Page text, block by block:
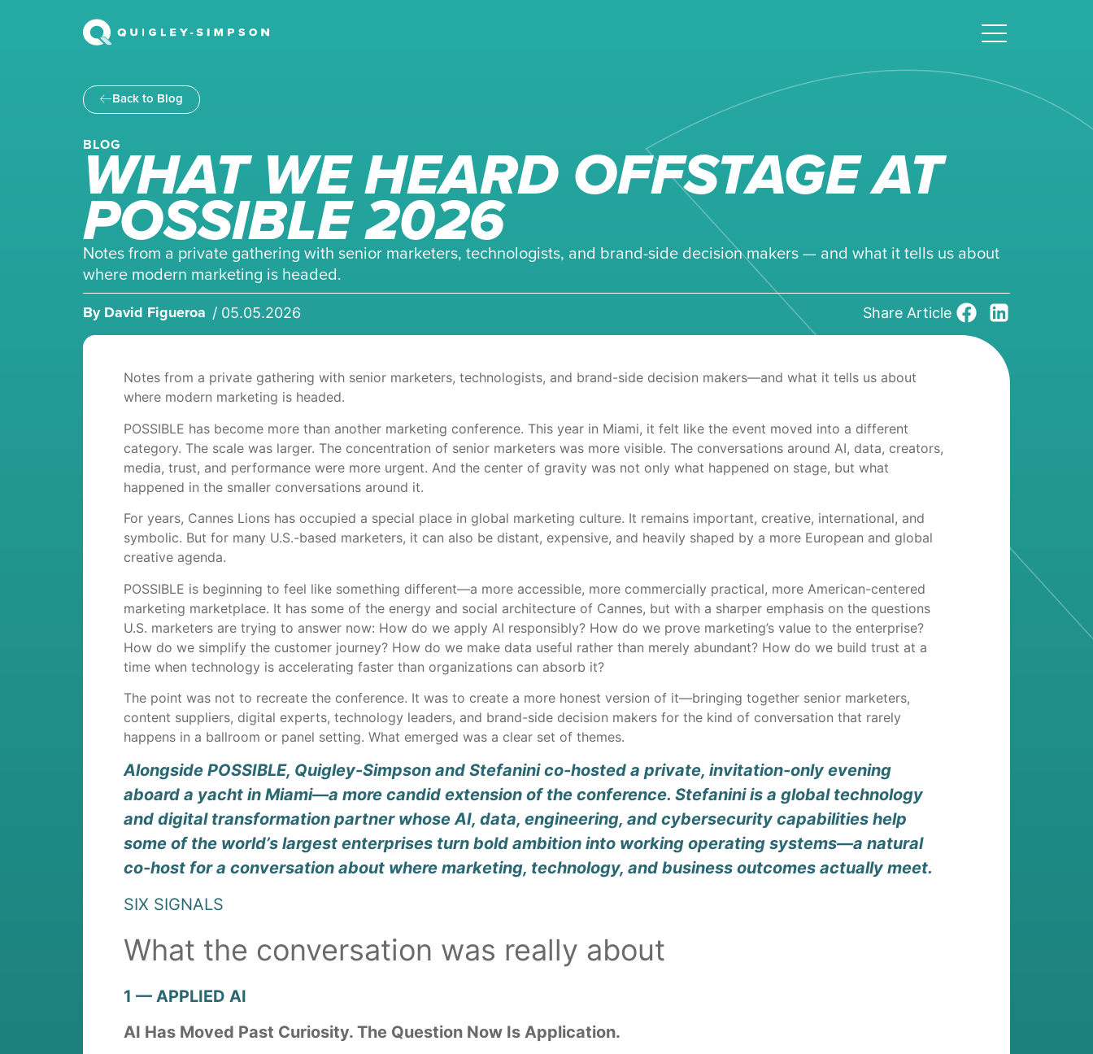
Back to Blog
BLOG
WHAT WE HEARD OFFSTAGE AT
POSSIBLE 2026
Notes from a private gathering with senior marketers, technologists, and brand-side decision makers — and what it tells us about
where modern marketing is headed.
ByDavid Figueroa / 05.05.2026 Share Article
Notes from a private gathering with senior marketers, technologists, and brand-side decision makers—and what it tells us about
where modern marketing is headed.
POSSIBLE has become more than another marketing conference. This year in Miami, it felt like the event moved into a different
category. The scale was larger. The concentration of senior marketers was more visible. The conversations around AI, data, creators,
media, trust, and performance were more urgent. And the center of gravity was not only what happened on stage, but what
happened in the smaller conversations around it.
For years, Cannes Lions has occupied a special place in global marketing culture. It remains important, creative, international, and
symbolic. But for many U.S.-based marketers, it can also be distant, expensive, and heavily shaped by a more European and global
creative agenda.
POSSIBLE is beginning to feel like something different—a more accessible, more commercially practical, more American-centered
marketing marketplace. It has some of the energy and social architecture of Cannes, but with a sharper emphasis on the questions
U.S. marketers are trying to answer now: How do we apply AI responsibly? How do we prove marketing’s value to the enterprise?
How do we simplify the customer journey? How do we make data useful rather than merely abundant? How do we build trust at a
time when technology is accelerating faster than organizations can absorb it?
The point was not to recreate the conference. It was to create a more honest version of it—bringing together senior marketers,
content suppliers, digital experts, technology leaders, and brand-side decision makers for the kind of conversation that rarely
happens in a ballroom or panel setting. What emerged was a clear set of themes.
Alongside POSSIBLE, Quigley-Simpson and Stefanini co-hosted a private, invitation-only evening
aboard a yacht in Miami—a more candid extension of the conference. Stefanini is a global technology
and digital transformation partner whose AI, data, engineering, and cybersecurity capabilities help
some of the world’s largest enterprises turn bold ambition into working operating systems—a natural
co-host for a conversation about where marketing, technology, and business outcomes actually meet.
SIX SIGNALS
What the conversation was really about
1 — APPLIED AI
AI Has Moved Past Curiosity. The Question Now Is Application.